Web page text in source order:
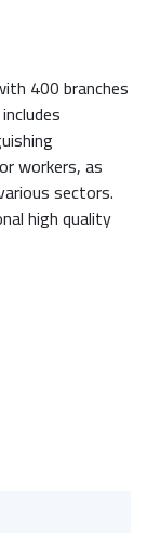
400 branches
workers, as
sectors.
high quality